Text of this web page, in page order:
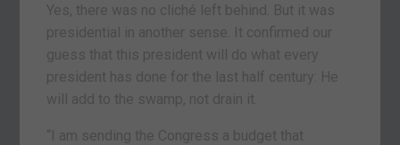
Yes, there was no cliché left behind. But it was
presidential in another sense. It confirmed our
guess that this president will do what every
president has done for the last half century: He
will add to the swamp, not drain it.
“I am sending the Congress a budget that